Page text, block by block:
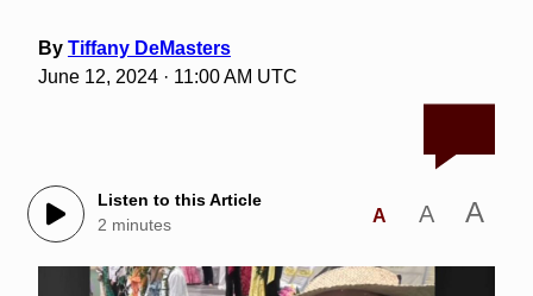
By Tiffany DeMasters
June 12, 2024 · 11:00 AM UTC
Listen to this Article
2 minutes
A A A